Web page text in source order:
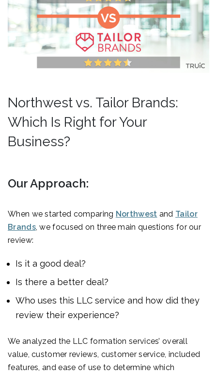
Northwest vs. Tailor Brands:
Which Is Right for Your
Business?
Our Approach:
When we started comparing Northwest and Tailor
Brands, we focused on three main questions for our
review:
Is it a good deal?
Is there a better deal?
Who uses this LLC service and how did they
review their experience?
We analyzed the LLC formation services’ overall
value, customer reviews, customer service, included
features, and ease of use to determine which